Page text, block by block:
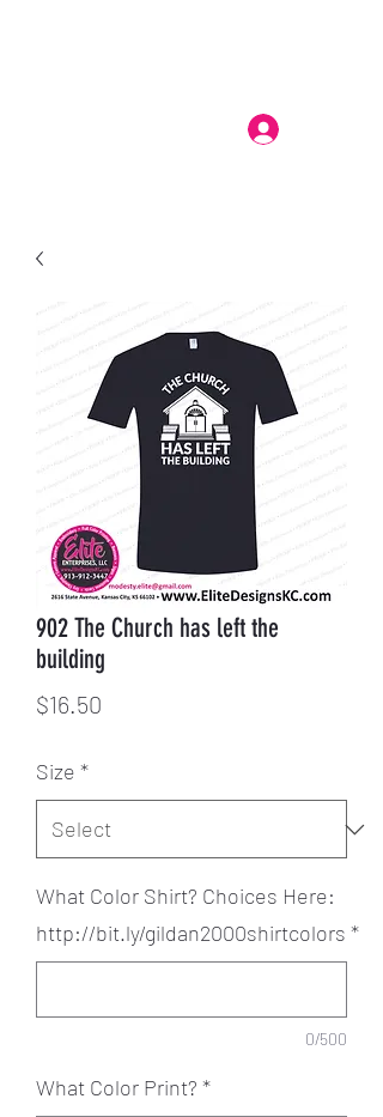
902 The Church has left the
building
$16.50
Size *
What Color Shirt? Choices Here:
http://bit.ly/gildan2000shirtcolors *
0/500
What Color Print? *